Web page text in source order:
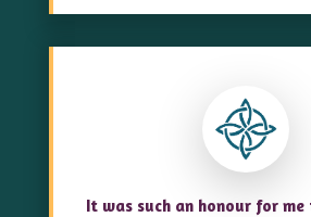
It was such an honour for